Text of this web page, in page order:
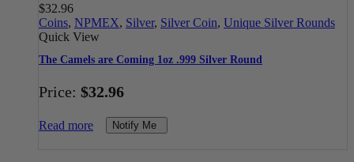
$32.96
Coins, NPMEX, Silver, Silver Coin, Unique Silver Rounds
Quick View
The Camels are Coming 1oz .999 Silver Round
Price: $32.96
Read more Notify Me